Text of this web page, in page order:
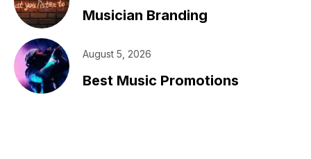
Musician Branding
August 5, 2026
Best Music Promotions